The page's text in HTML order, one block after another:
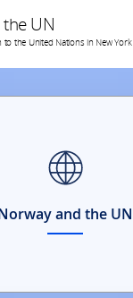
UN
to the United Nations in New York
and the UN